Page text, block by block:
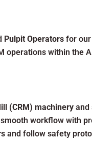
Pulpit Operatorsfor our
operations within the
(CRM) machineryand
workflow with
and follow safety